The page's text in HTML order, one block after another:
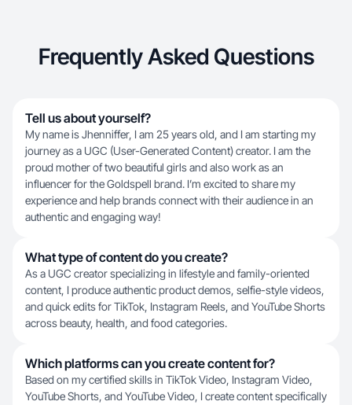
Frequently Asked Questions
Tell us about yourself?
My name is Jhenniffer, I am 25 years old, and I am starting my
journey as a UGC (User-Generated Content) creator. I am the
proud mother of two beautiful girls and also work as an
influencer for the Goldspell brand. I’m excited to share my
experience and help brands connect with their audience in an
authentic and engaging way!
What type of content do you create?
As a UGC creator specializing in lifestyle and family-oriented
content, I produce authentic product demos, selfie-style videos,
and quick edits for TikTok, Instagram Reels, and YouTube Shorts
across beauty, health, and food categories.
Which platforms can you create content for?
Based on my certified skills in TikTok Video, Instagram Video,
YouTube Shorts, and YouTube Video, I create content specifically